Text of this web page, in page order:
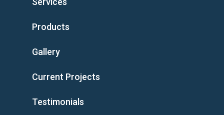
Products
Gallery
Current Projects
Testimonials